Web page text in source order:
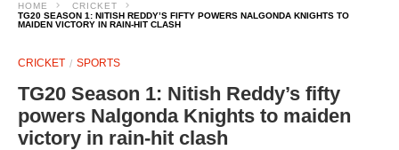
HOME
CRICKET
TG20 SEASON 1: NITISH REDDY’S FIFTY POWERS NALGONDA KNIGHTS TO
MAIDEN VICTORY IN RAIN-HIT CLASH
CRICKET SPORTS
TG20 Season 1: Nitish Reddy’s fifty
powers Nalgonda Knights to maiden
victory in rain-hit clash